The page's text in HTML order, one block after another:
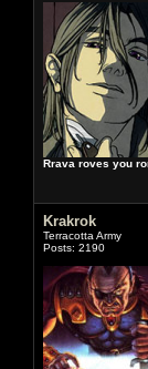
Rrava roves you
Krakrok
Terracotta Army
Posts: 2190